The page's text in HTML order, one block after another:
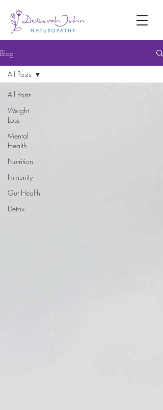
Blog
All Posts
Weight
Loss
Mental
Health
Nutrition
Immunity
Gut Health
Detox
All Posts